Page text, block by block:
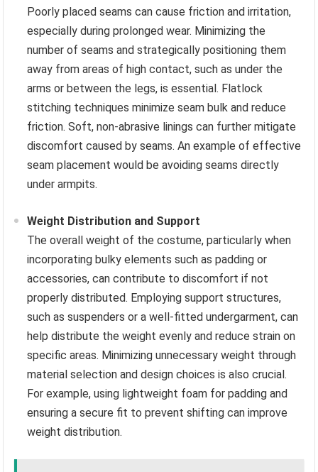
Poorly placed seams can cause friction and irritation,
especially during prolonged wear. Minimizing the
number of seams and strategically positioning them
away from areas of high contact, such as under the
arms or between the legs, is essential. Flatlock
stitching techniques minimize seam bulk and reduce
friction. Soft, non-abrasive linings can further mitigate
discomfort caused by seams. An example of effective
seam placement would be avoiding seams directly
under armpits.
Weight Distribution and Support
The overall weight of the costume, particularly when
incorporating bulky elements such as padding or
accessories, can contribute to discomfort if not
properly distributed. Employing support structures,
such as suspenders or a well-fitted undergarment, can
help distribute the weight evenly and reduce strain on
specific areas. Minimizing unnecessary weight through
material selection and design choices is also crucial.
For example, using lightweight foam for padding and
ensuring a secure fit to prevent shifting can improve
weight distribution.